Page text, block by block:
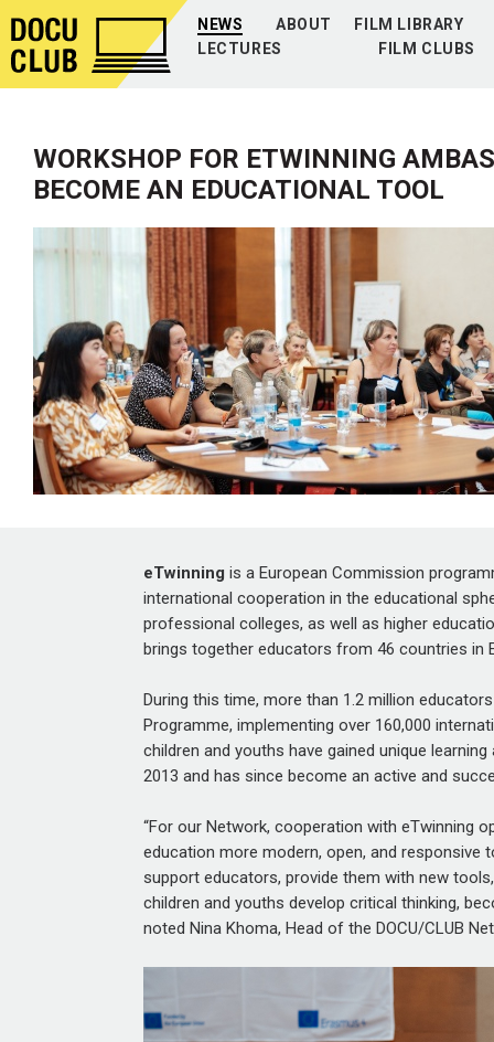
NEWS ABOUT
FILM LIBRARY
LECTURES
FILM CLUBS
WORKSHOP FOR ETWINNING
BECOME AN EDUCATIONAL TOOL
eTwinning is a European Commission
international cooperation in the educational
professional colleges, as well as higher
brings together educators from 46 countries in
During this time, more than 1.2 million
Programme, implementing over 160,000
children and youths have gained unique
2013 and has since become an active and
“For our Network, cooperation with eTwinning
education more modern, open, and responsive
support educators, provide them with new
children and youths develop critical thinking,
noted Nina Khoma, Head of the DOCU/CLUB